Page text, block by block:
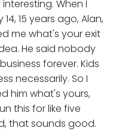
When I
15 years ago, Alan,
me what's your exit
He said nobody
forever. Kids
necessarily. So I
him what's yours,
this for like five
that sounds good.